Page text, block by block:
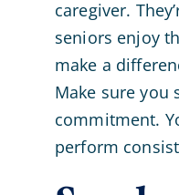
caregiver.
seniors enjoy
make a
Make sure you
commitment.
perform